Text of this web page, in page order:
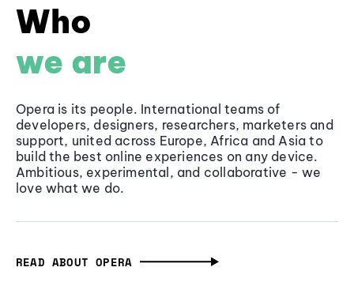
Who
we are
Opera is its people. International teams of
developers, designers, researchers, marketers and
support, united across Europe, Africa and Asia to
build the best online experiences on any device.
Ambitious, experimental, and collaborative - we
love what we do.
READ ABOUT OPERA